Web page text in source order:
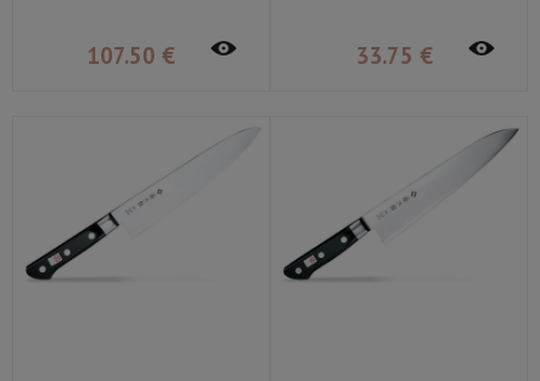
107.50 € 33.75 €